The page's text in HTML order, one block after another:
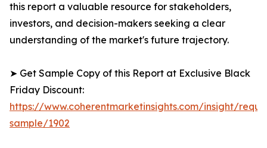
this report a valuable resource for stakeholders,
investors, and decision-makers seeking a clear
understanding of the market's future trajectory.
➤ Get Sample Copy of this Report at Exclusive Black
Friday Discount:
https://www.coherentmarketinsights.com/insight/
sample/1902